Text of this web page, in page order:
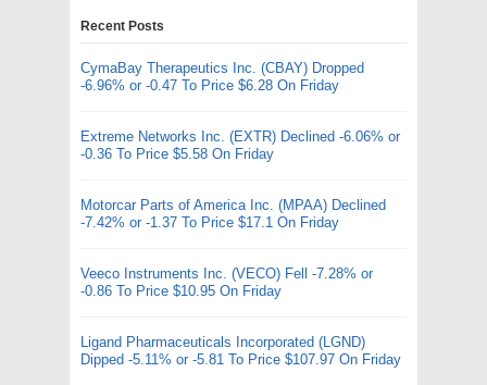
Recent Posts
CymaBay Therapeutics Inc. (CBAY) Dropped
-6.96% or -0.47 To Price $6.28 On Friday
Extreme Networks Inc. (EXTR) Declined -6.06% or
-0.36 To Price $5.58 On Friday
Motorcar Parts of America Inc. (MPAA) Declined
-7.42% or -1.37 To Price $17.1 On Friday
Veeco Instruments Inc. (VECO) Fell -7.28% or
-0.86 To Price $10.95 On Friday
Ligand Pharmaceuticals Incorporated (LGND)
Dipped -5.11% or -5.81 To Price $107.97 On Friday